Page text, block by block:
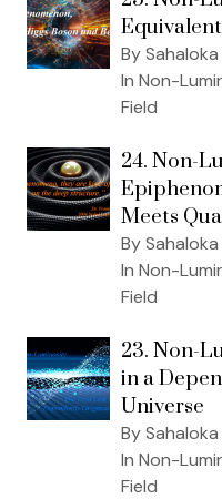
By
In Non-
Field
24. Non-
Meets
By
In Non-
Field
23. Non-
in a
Universe
By
In Non-
Field